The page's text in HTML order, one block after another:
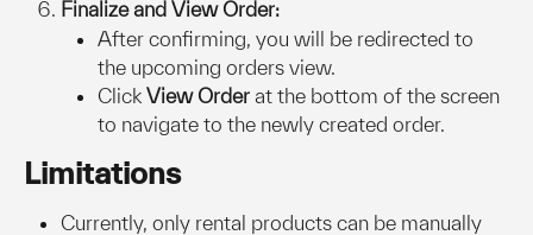
Finalize and View Order:
After confirming, you will be redirected to
the upcoming orders view.
Click View Order at the bottom of the screen
to navigate to the newly created order.
Limitations
Currently, only rental products can be manually